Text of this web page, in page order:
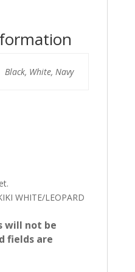
Black, White, Navy
WHITE/LEOPARD
will not be
fields are